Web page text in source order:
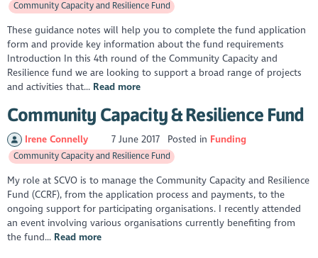
Community Capacity and Resilience Fund
These guidance notes will help you to complete the fund application
form and provide key information about the fund requirements
Introduction In this 4th round of the Community Capacity and
Resilience fund we are looking to support a broad range of projects
and activities that... Read more
Community Capacity & Resilience Fund
Irene Connelly 7 June 2017 Posted in Funding
Community Capacity and Resilience Fund
My role at SCVO is to manage the Community Capacity and Resilience
Fund (CCRF), from the application process and payments, to the
ongoing support for participating organisations. I recently attended
an event involving various organisations currently benefiting from
the fund... Read more